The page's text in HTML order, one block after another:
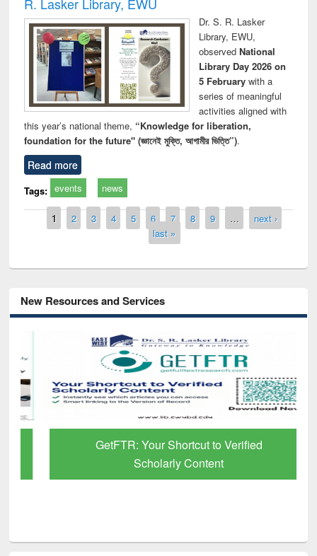
Dr. S. R. Lasker
Library, EWU,
observed National
Library Day 2026 on
5 Februarywith a
series of meaningful
activities aligned with
this year’s national theme, “Knowledge for liberation,
foundation for the future" (জ্ঞানেই মুক্তি, আগামীর ভিত্তি”).
Read more
Tags: events news
Pages
1 2 3 4 5 6 7 8 9 …
next ›
last »
New Resources and Services
GetFTR: Your Shortcut to Verified
Scholarly Content